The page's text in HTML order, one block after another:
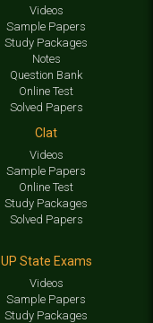
Videos
Sample Papers
Study Packages
Notes
Question Bank
Online Test
Solved Papers
Clat
Videos
Sample Papers
Online Test
Study Packages
Solved Papers
UP State Exams
Videos
Sample Papers
Study Packages